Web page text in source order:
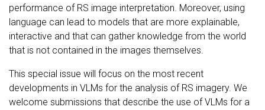
performance of RS image interpretation. Moreover, using
language can lead to models that are more explainable,
interactive and that can gather knowledge from the world
that is not contained in the images themselves.
This special issue will focus on the most recent
developments in VLMs for the analysis of RS imagery. We
welcome submissions that describe the use of VLMs for a